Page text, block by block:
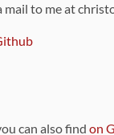
mail to me at
can also find on